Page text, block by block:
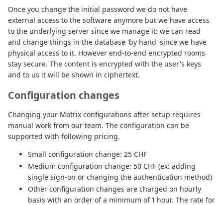
Once you change the initial password we do not have
external access to the software anymore but we have access
to the underlying server since we manage it: we can read
and change things in the database 'by hand' since we have
physical access to it. However end-to-end encrypted rooms
stay secure. The content is encrypted with the user's keys
and to us it will be shown in ciphertext.
Configuration changes
Changing your Matrix configurations after setup requires
manual work from our team. The configuration can be
supported with following pricing.
Small configuration change: 25 CHF
Medium configuration change: 50 CHF (ex: adding
single sign-on or changing the authentication method)
Other configuration changes are charged on hourly
basis with an order of a minimum of 1 hour. The rate for